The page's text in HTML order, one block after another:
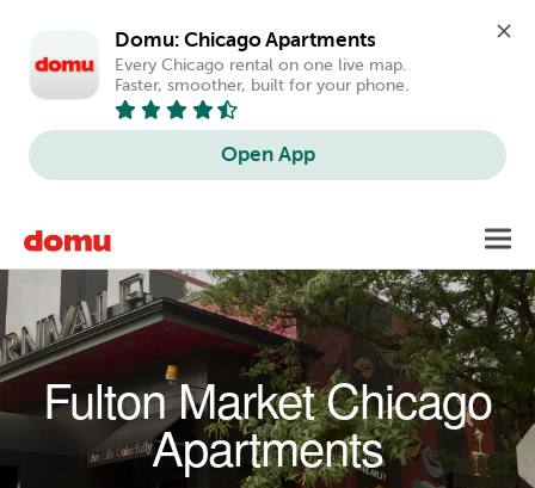
Domu: Chicago Apartments
Every Chicago rental on one live map.
Faster, smoother, built for your phone.
Open App
Fulton Market Chicago
Apartments